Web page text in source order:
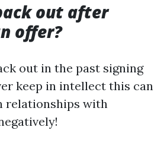
out after
offer?
out in the past signing
keep in intellect this can
relationships with